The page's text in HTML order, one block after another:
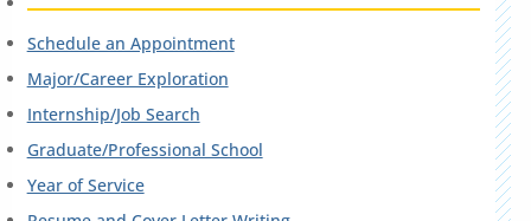
Schedule an Appointment
Major/Career Exploration
Internship/Job Search
Graduate/Professional School
Year of Service